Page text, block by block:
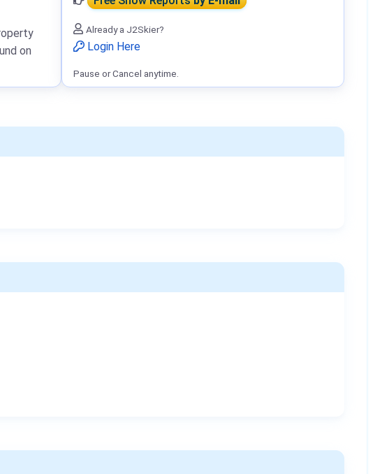
on
Already a J2Skier?
Login Here
Pause or Cancel anytime.